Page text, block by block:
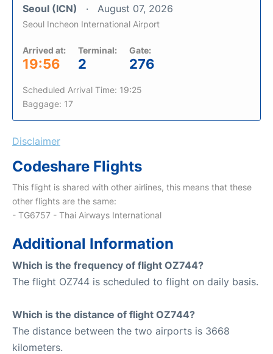
Seoul (ICN) August 07, 2026
Seoul Incheon International Airport
Arrived at:
19:56
Terminal:
2
Gate:
276
Scheduled Arrival Time: 19:25
Baggage: 17
Disclaimer
Codeshare Flights
This flight is shared with other airlines, this means that these
other flights are the same:
- TG6757 - Thai Airways International
Additional Information
Which is the frequency of flight OZ744?
The flight OZ744 is scheduled to flight on daily basis.
Which is the distance of flight OZ744?
The distance between the two airports is 3668
kilometers.